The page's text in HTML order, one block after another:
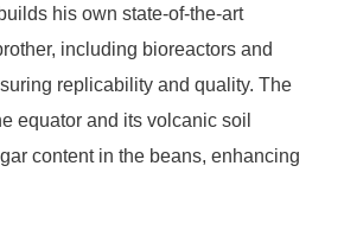
his own state-of-the-art
including bioreactors and
replicability and quality. The
equator and its volcanic soil
content in the beans, enhancing